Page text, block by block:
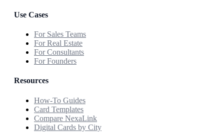
Use Cases
For Sales Teams
For Real Estate
For Consultants
For Founders
Resources
How-To Guides
Card Templates
Compare NexaLink
Digital Cards by City